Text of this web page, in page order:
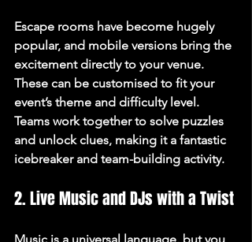
Escape rooms have become hugely
popular, and mobile versions bring the
excitement directly to your venue.
These can be customised to fit your
event’s theme and difficulty level.
Teams work together to solve puzzles
and unlock clues, making it a fantastic
icebreaker and team-building activity.
2. Live Music and DJs with a Twist
Music is a universal language, but you